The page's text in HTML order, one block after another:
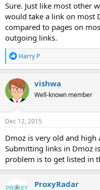
Sure. Just like most other
would take a link on most
compared to pages on
outgoing links.
R
e
a
c
t
i
o
n
s
Harry P
vishwa
Well-known member
Dec 12, 2015
Dmoz is very old and
Submitting links in Dmoz
problem is to get listed in
ProxyRadar